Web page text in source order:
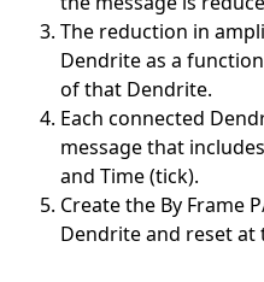
The reduction in
Dendrite as a
of that Dendrite.
Each connected
message that
and Time (tick).
Create the By Frame
Dendrite and reset